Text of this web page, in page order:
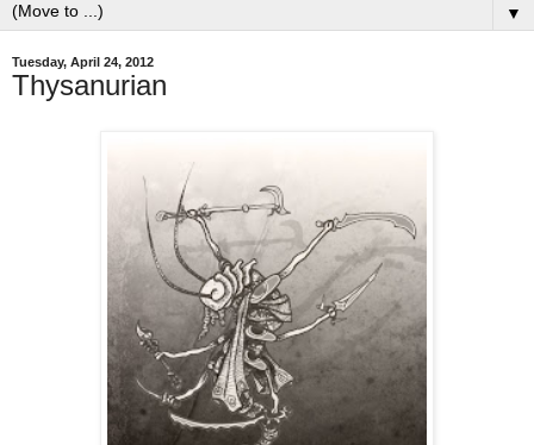
▼
Tuesday, April 24, 2012
Thysanurian